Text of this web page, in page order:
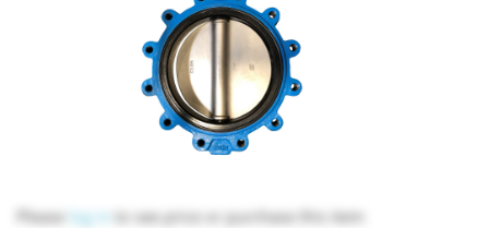
Please log in to see price or purchase this item